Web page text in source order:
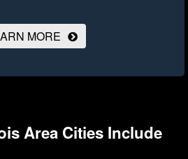
MORE
Area Cities Include